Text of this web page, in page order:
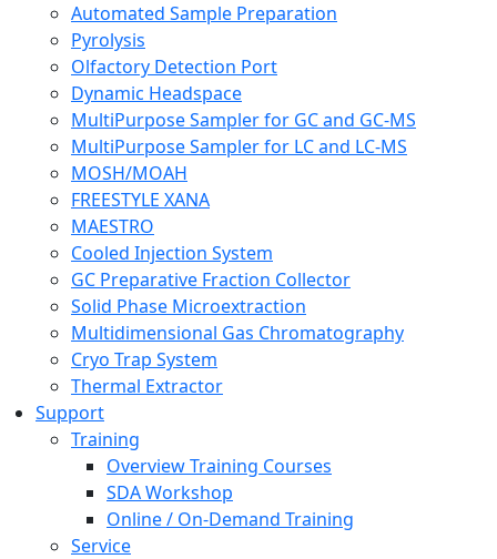
Automated Sample Preparation
Pyrolysis
Olfactory Detection Port
Dynamic Headspace
MultiPurpose Sampler for GC and GC-MS
MultiPurpose Sampler for LC and LC-MS
MOSH/MOAH
FREESTYLE XANA
MAESTRO
Cooled Injection System
GC Preparative Fraction Collector
Solid Phase Microextraction
Multidimensional Gas Chromatography
Cryo Trap System
Thermal Extractor
Support
Training
Overview Training Courses
SDA Workshop
Online / On-Demand Training
Service